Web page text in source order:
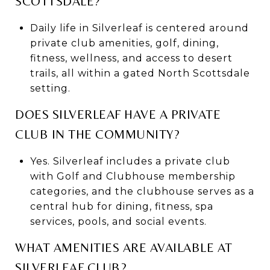
Daily life in Silverleaf is centered around
private club amenities, golf, dining,
fitness, wellness, and access to desert
trails, all within a gated North Scottsdale
setting.
DOES SILVERLEAF HAVE A PRIVATE
CLUB IN THE COMMUNITY?
Yes. Silverleaf includes a private club
with Golf and Clubhouse membership
categories, and the clubhouse serves as a
central hub for dining, fitness, spa
services, pools, and social events.
WHAT AMENITIES ARE AVAILABLE AT